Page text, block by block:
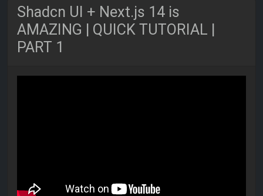
Shadcn UI + Next.js 14 is
AMAZING | QUICK TUTORIAL |
PART 1